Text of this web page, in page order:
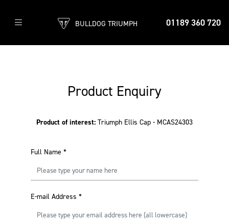
01189 360 720
BULLDOG TRIUMPH
Product Enquiry
Product of interest: Triumph Ellis Cap - MCAS24303
Full Name *
E-mail Address *